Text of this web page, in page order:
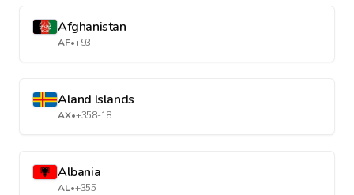
Afghanistan
AF•+93
Aland Islands
AX•+358-18
Albania
AL•+355